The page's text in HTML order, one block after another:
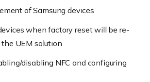
of Samsung devices
when factory reset will be re-
UEM solution
disabling NFC and configuring